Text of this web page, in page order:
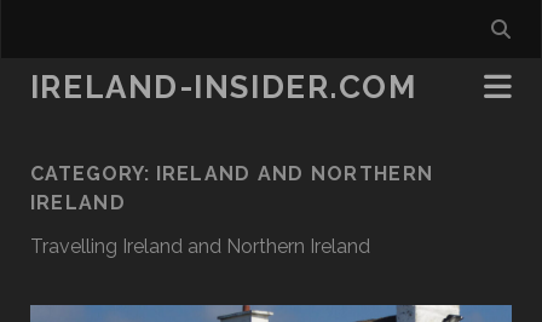
IRELAND-INSIDER.COM
CATEGORY: IRELAND AND NORTHERN
IRELAND
Travelling Ireland and Northern Ireland